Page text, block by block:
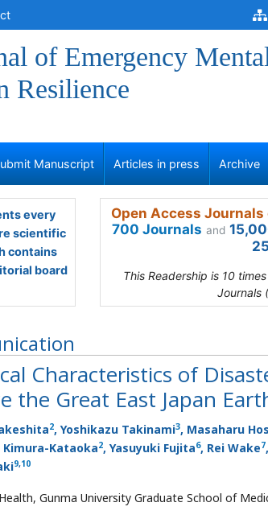
of Emergency
Resilience
Manuscript Articles in press Archive
every
scientific
contains
board
Open Access
700 Journals and
This Readership is 10
Journals
Characteristics of
the Great East Japan
2, Yoshikazu Takinami3, Masaharu
Kimura-Kataoka2, Yasuyuki Fujita6, Rei Wake7
9,10
Gunma University Graduate School of